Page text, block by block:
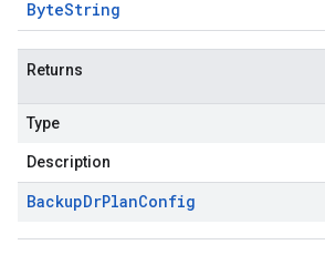
ByteString
Returns
Type
Description
BackupDrPlanConfig